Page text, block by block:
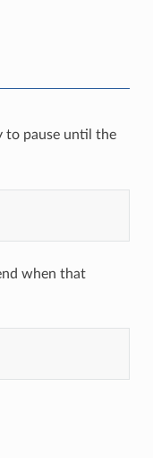
to pause until the
when that